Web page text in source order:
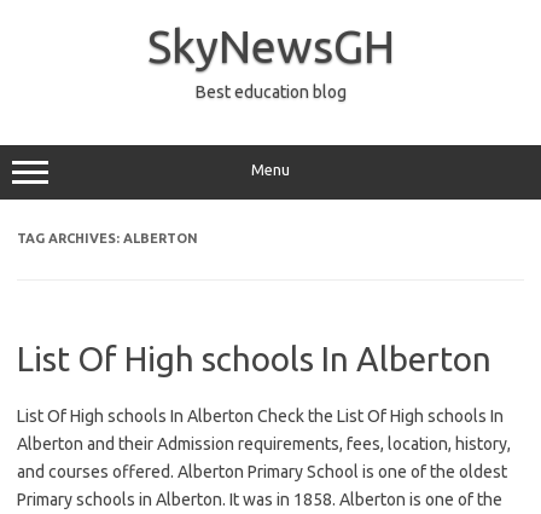
SkyNewsGH
Best education blog
Menu
TAG ARCHIVES: ALBERTON
List Of High schools In Alberton
List Of High schools In Alberton Check the List Of High schools In
Alberton and their Admission requirements, fees, location, history,
and courses offered. Alberton Primary School is one of the oldest
Primary schools in Alberton. It was in 1858. Alberton is one of the